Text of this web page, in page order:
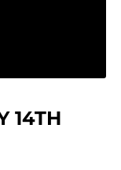
14TH